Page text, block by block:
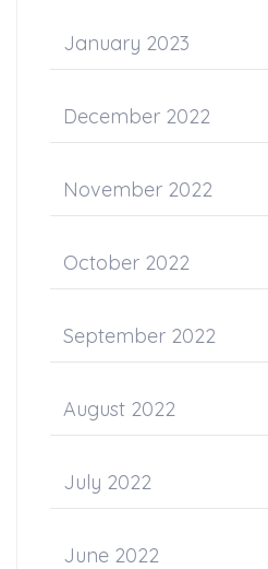
January 2023
December 2022
November 2022
October 2022
September 2022
August 2022
July 2022
June 2022